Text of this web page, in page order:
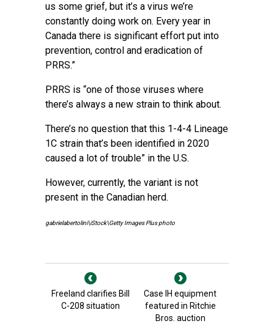
us some grief, but it’s a virus we’re
constantly doing work on. Every year in
Canada there is significant effort put into
prevention, control and eradication of
PRRS.”
PRRS is “one of those viruses where
there’s always a new strain to think about.
There’s no question that this 1-4-4 Lineage
1C strain that’s been identified in 2020
caused a lot of trouble” in the U.S.
However, currently, the variant is not
present in the Canadian herd.
gabrielabertolini\iStock\Getty Images Plus photo
Freeland clarifies Bill
C-208 situation
Case IH equipment
featured in Ritchie
Bros. auction